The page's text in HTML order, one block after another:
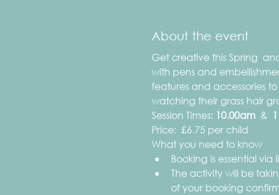
About the event
Get creative this Spring
with pens and
features and accessories
watching their grass hair
Session Times: 10.00am &
Price:  £6.75 per child
What you need to know
Booking is essential via
The activity will be
of your booking